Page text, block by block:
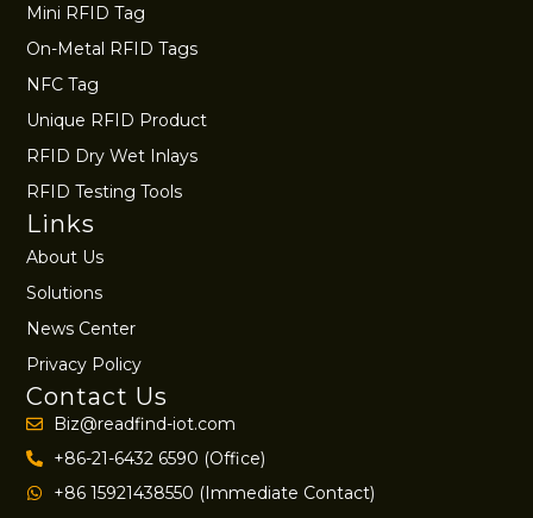
Mini RFID Tag
On-Metal RFID Tags
NFC Tag
Unique RFID Product
RFID Dry Wet Inlays
RFID Testing Tools
Links
About Us
Solutions
News Center
Privacy Policy
Contact Us
Biz@readfind-iot.com
+86-21-6432 6590 (Office)
+86 15921438550 (Immediate Contact)